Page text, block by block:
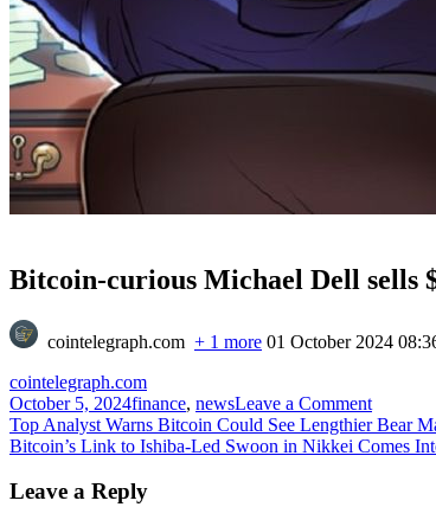
Bitcoin-curious Michael Dell sells
cointelegraph.com + 1 more 01 October 2024
cointelegraph.com
October 5, 2024finance, newsLeave a Commenton
Bitcoin-
curious
Post
navigation
Top Analyst Warns Bitcoin Could See Lengthier Bear
Bitcoin’s Link to Ishiba-Led Swoon in Nikkei Comes
Leave a Reply